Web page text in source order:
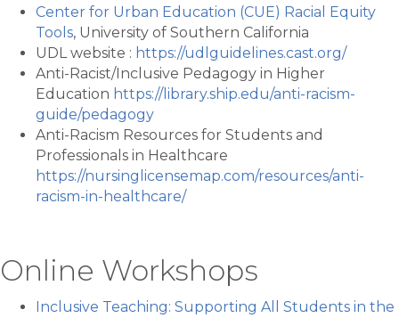
Center for Urban Education (CUE) Racial Equity
Tools, University of Southern California
UDL website : https://udlguidelines.cast.org/
Anti-Racist/Inclusive Pedagogy in Higher
Education https://library.ship.edu/anti-racism-
guide/pedagogy
Anti-Racism Resources for Students and
Professionals in Healthcare
https://nursinglicensemap.com/resources/anti-
racism-in-healthcare/
Online Workshops
Inclusive Teaching: Supporting All Students in the